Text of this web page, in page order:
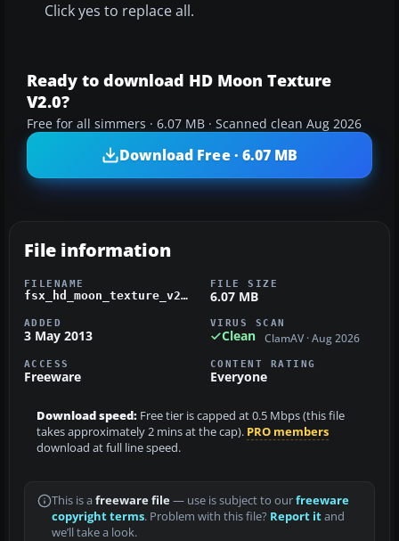
Click yes to replace all.
Ready to download HD Moon Texture
V2.0?
Free for all simmers · 6.07 MB · Scanned clean Aug 2026
Download Free · 6.07 MB
File information
FILENAME
fsx_hd_moon_texture_v2_0.zip
FILE SIZE
6.07 MB
ADDED
3 May 2013
VIRUS SCAN
Clean ClamAV · Aug 2026
ACCESS
Freeware
CONTENT RATING
Everyone
Download speed: Free tier is capped at 0.5 Mbps (this file
takes approximately 2 mins at the cap). PRO members
download at full line speed.
This is a freeware file— use is subject to ourfreeware
copyright terms. Problem with this file? Report itand
we’ll take a look.